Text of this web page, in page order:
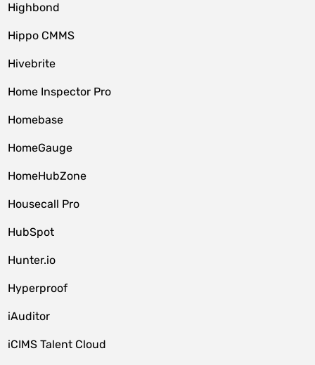
Highbond
Hippo CMMS
Hivebrite
Home Inspector Pro
Homebase
HomeGauge
HomeHubZone
Housecall Pro
HubSpot
Hunter.io
Hyperproof
iAuditor
iCIMS Talent Cloud